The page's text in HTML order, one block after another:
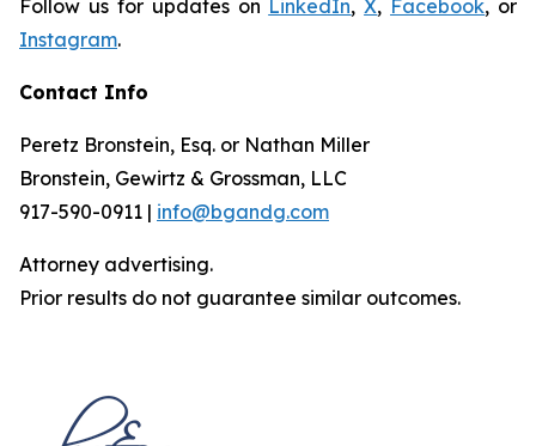
Follow us for updates on LinkedIn,X, Facebook, or
Instagram.
Contact Info
Peretz Bronstein, Esq. or Nathan Miller
Bronstein, Gewirtz & Grossman, LLC
917-590-0911 | info@bgandg.com
Attorney advertising.
Prior results do not guarantee similar outcomes.